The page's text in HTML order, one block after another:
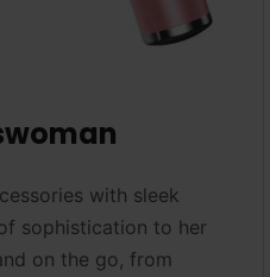
with sleek
sophistication to her
on the go, from